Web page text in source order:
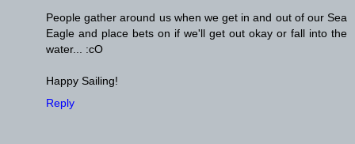
People gather around us when we get in and out of our Sea
Eagle and place bets on if we'll get out okay or fall into the
water... :cO
Happy Sailing!
Reply